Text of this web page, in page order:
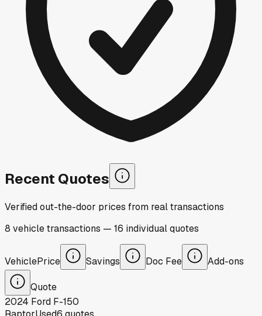
Recent Quotes
Verified out-the-door prices from real transactions
8 vehicletransactions — 16 individualquotes
VehiclePrice Savings Doc Fee Add-ons
Quote
2024 Ford F-150